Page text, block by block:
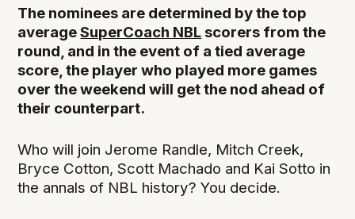
The nominees are determined by the top
averageSuperCoach NBLscorers from the
round, and in the event of a tied average
score, the player who played more games
over the weekend will get the nod ahead of
their counterpart.
Who will join Jerome Randle, Mitch Creek,
Bryce Cotton, Scott Machado and Kai Sotto in
the annals of NBL history? You decide.